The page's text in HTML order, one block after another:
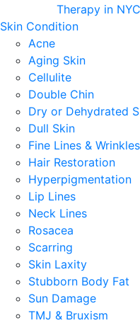
Therapy in NYC
Skin Condition
Acne
Aging Skin
Cellulite
Double Chin
Dry or Dehydrated
Dull Skin
Fine Lines & Wrinkles
Hair Restoration
Hyperpigmentation
Lip Lines
Neck Lines
Rosacea
Scarring
Skin Laxity
Stubborn Body Fat
Sun Damage
TMJ & Bruxism